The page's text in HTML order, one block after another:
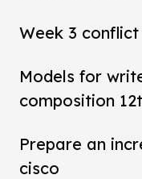
Week 3
Models for
composition
Prepare an
cisco